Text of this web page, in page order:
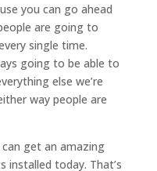
you can go ahead
are going to
single time.
going to be able to
else we’re
way people are
get an amazing
installed today. That’s